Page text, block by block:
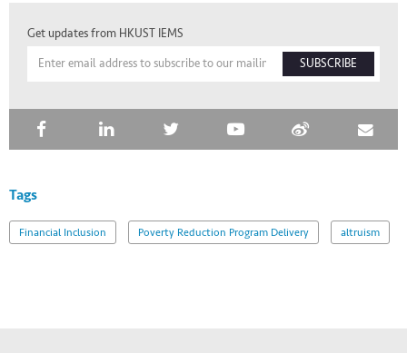
Get updates from HKUST IEMS
SUBSCRIBE
Tags
Financial Inclusion Poverty Reduction Program Delivery altruism